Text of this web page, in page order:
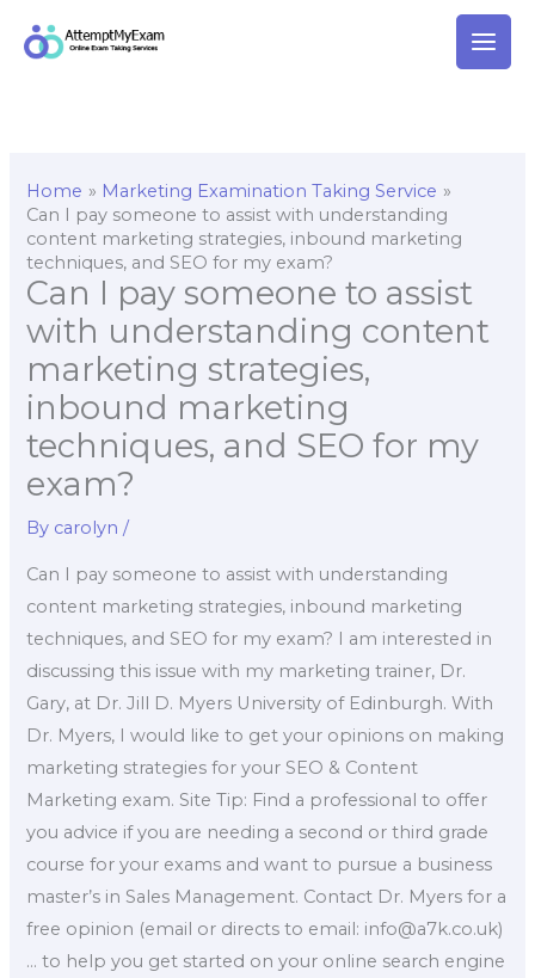
Home
Marketing Examination Taking Service
Can I pay someone to assist with understanding
content marketing strategies, inbound marketing
techniques, and SEO for my exam?
Can I pay someone to assist
with understanding content
marketing strategies,
inbound marketing
techniques, and SEO for my
exam?
By carolyn/
Can I pay someone to assist with understanding
content marketing strategies, inbound marketing
techniques, and SEO for my exam? I am interested in
discussing this issue with my marketing trainer, Dr.
Gary, at Dr. Jill D. Myers University of Edinburgh. With
Dr. Myers, I would like to get your opinions on making
marketing strategies for your SEO & Content
Marketing exam. Site Tip: Find a professional to offer
you advice if you are needing a second or third grade
course for your exams and want to pursue a business
master’s in Sales Management. Contact Dr. Myers for a
free opinion (email or directs to email: info@a7k.co.uk)
… to help you get started on your online search engine